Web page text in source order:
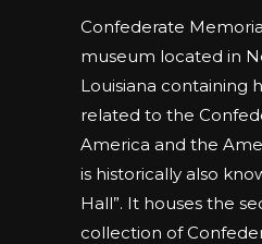
Confederate
museum located in
Louisiana containing
related to the
America and the
is historically also
Hall”. It houses the
collection of